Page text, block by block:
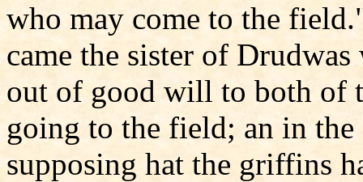
who may come to the
came the sister of
out of good will to both of
going to the field; an in
supposing hat the griffins